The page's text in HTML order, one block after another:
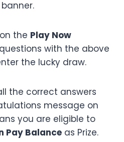
banner.
the Play Now
with the above
the lucky draw.
the correct answers
message on
you are eligible to
Pay Balance as Prize.